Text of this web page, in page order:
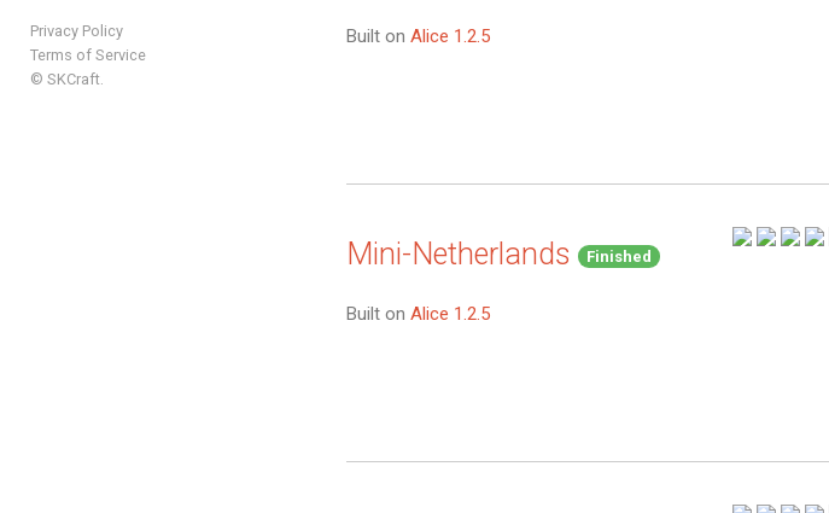
Privacy Policy
Terms of Service
© SKCraft.
Built on Alice 1.2.5
Mini-Netherlands Finished
Built on Alice 1.2.5